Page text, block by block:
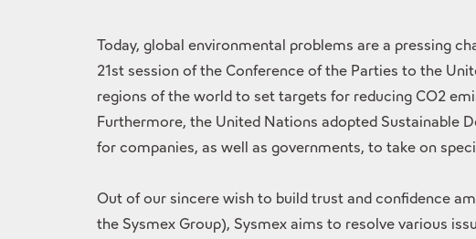
Today, global environmental problems are a pressing
21st session of the Conference of the Parties to the
regions of the world to set targets for reducing CO2
Furthermore, the United Nations adopted Sustainable
for companies, as well as governments, to take on
Out of our sincere wish to build trust and confidence
the Sysmex Group), Sysmex aims to resolve various